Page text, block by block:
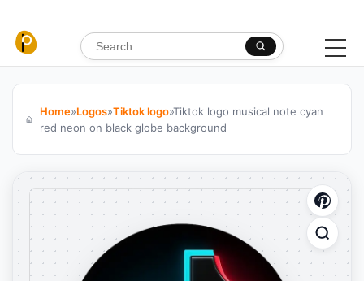
Search for:
Home»Logos»Tiktok logo»Tiktok logo musical note cyan
red neon on black globe background